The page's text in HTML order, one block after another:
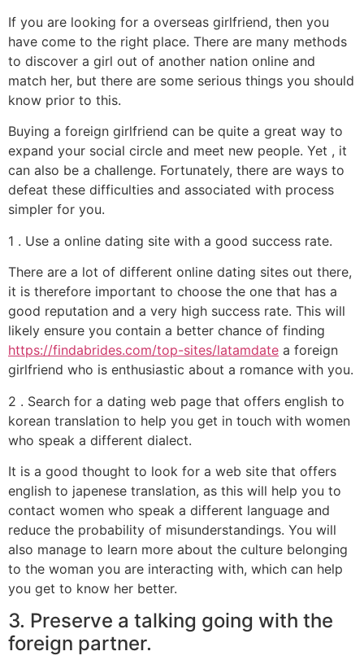
If you are looking for a overseas girlfriend, then you
have come to the right place. There are many methods
to discover a girl out of another nation online and
match her, but there are some serious things you should
know prior to this.
Buying a foreign girlfriend can be quite a great way to
expand your social circle and meet new people. Yet , it
can also be a challenge. Fortunately, there are ways to
defeat these difficulties and associated with process
simpler for you.
1 . Use a online dating site with a good success rate.
There are a lot of different online dating sites out there,
it is therefore important to choose the one that has a
good reputation and a very high success rate. This will
likely ensure you contain a better chance of finding
https://findabrides.com/top-sites/latamdate a foreign
girlfriend who is enthusiastic about a romance with you.
2 . Search for a dating web page that offers english to
korean translation to help you get in touch with women
who speak a different dialect.
It is a good thought to look for a web site that offers
english to japenese translation, as this will help you to
contact women who speak a different language and
reduce the probability of misunderstandings. You will
also manage to learn more about the culture belonging
to the woman you are interacting with, which can help
you get to know her better.
3. Preserve a talking going with the
foreign partner.